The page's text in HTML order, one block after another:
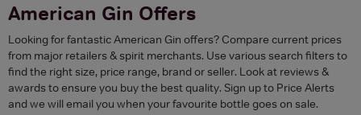
American Gin Offers
Looking for fantastic American Gin offers? Compare current prices
from major retailers & spirit merchants. Use various search filters to
find the right size, price range, brand or seller. Look at reviews &
awards to ensure you buy the best quality. Sign up to Price Alerts
and we will email you when your favourite bottle goes on sale.